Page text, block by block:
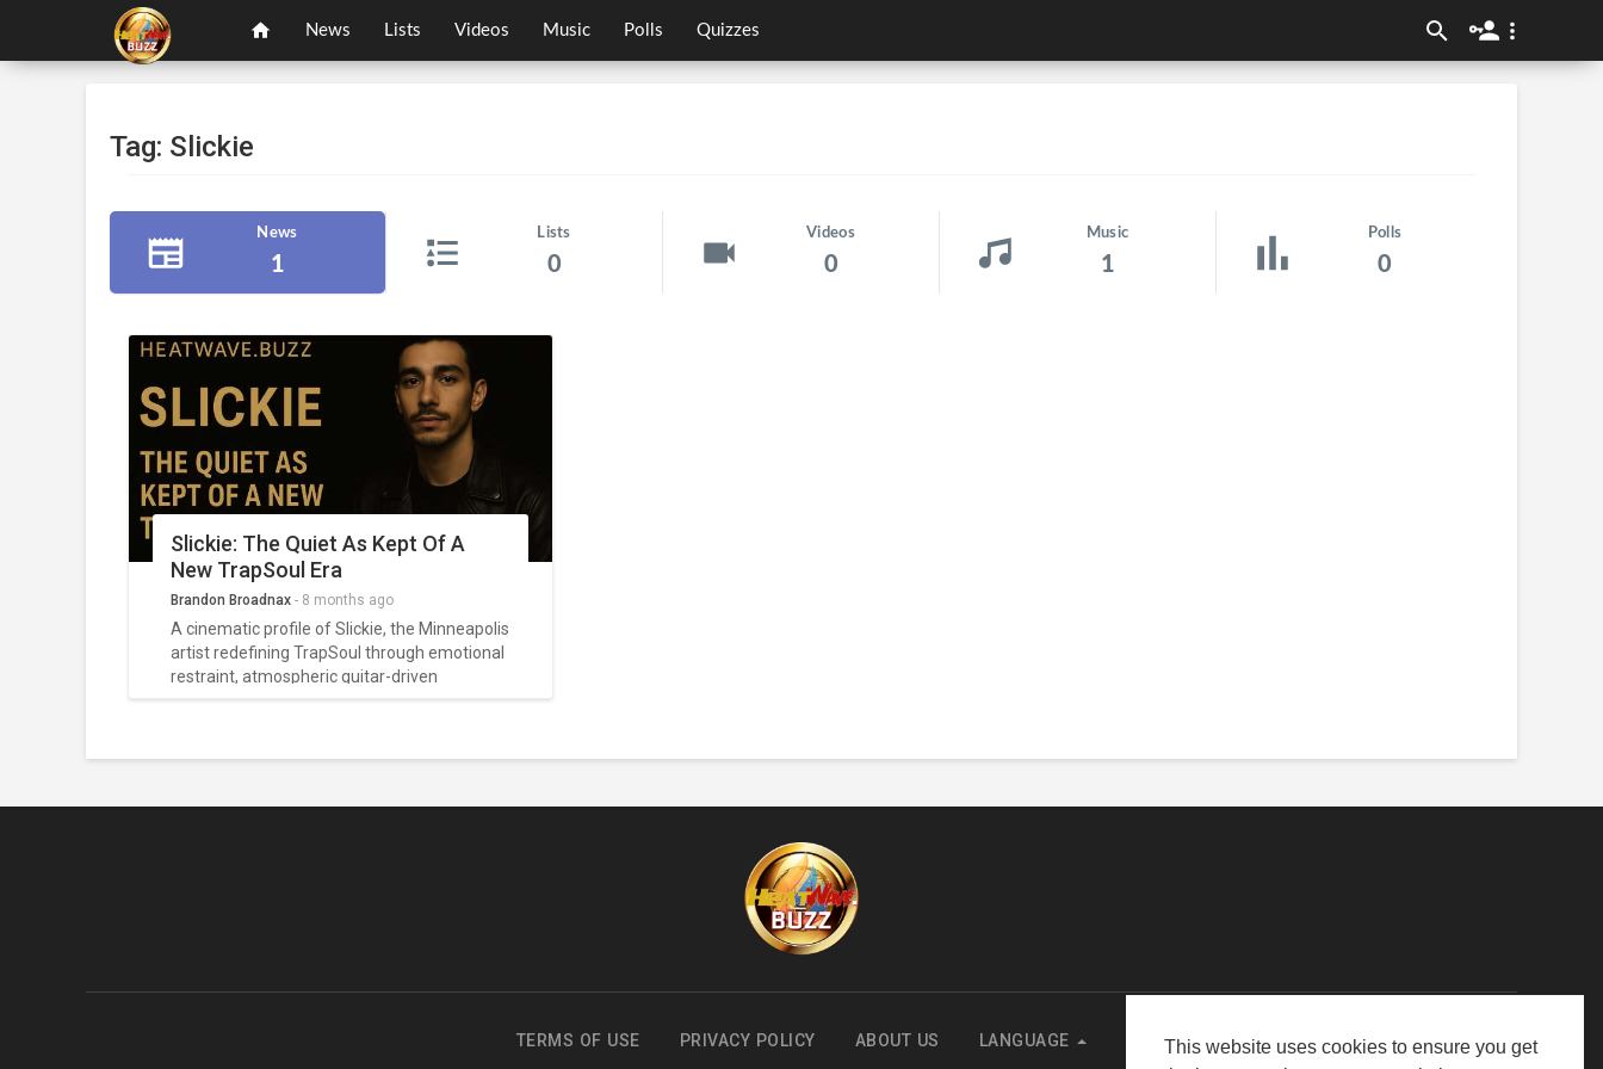
This website uses cookies to ensure you get
News Lists Videos Music Polls Quizzes
Tag: Slickie
News
1
Lists
0
Videos
0
Music
1
Polls
0
Slickie: The Quiet As Kept Of A
New TrapSoul Era
Brandon Broadnax - 8 months ago
A cinematic profile of Slickie, the Minneapolis
artist redefining TrapSoul through emotional
restraint, atmospheric guitar-driven
TERMS OF USE PRIVACY POLICY ABOUT US LANGUAGE